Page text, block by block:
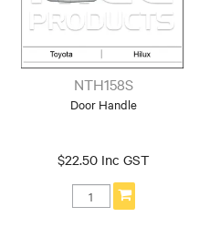
NTH158S
Door Handle
$22.50 Inc GST